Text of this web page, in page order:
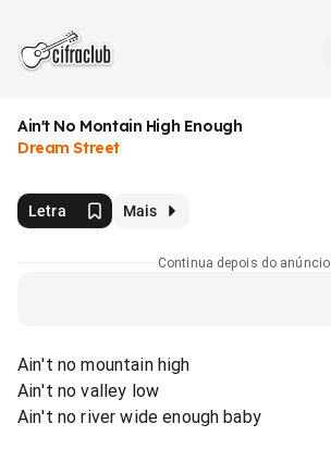
Ain't No Montain High Enough
Dream Street
Letra Mais
Continua depois do anúncio
Ain't no mountain high
Ain't no valley low
Ain't no river wide enough baby